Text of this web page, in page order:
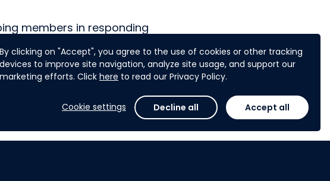
By clicking on "Accept", you agree to the use of cookies or other tracking
devices to improve site navigation, analyze site usage, and support our
marketing efforts. Click here to read our Privacy Policy.
Cookie settings Decline all Accept all
members in responding
partnerships.